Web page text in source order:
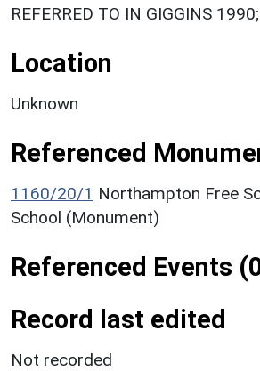
REFERRED TO IN GIGGINS 1990;
Location
Unknown
Referenced
1160/20/1 Northampton Free
School (Monument)
Referenced Events
Record last edited
Not recorded